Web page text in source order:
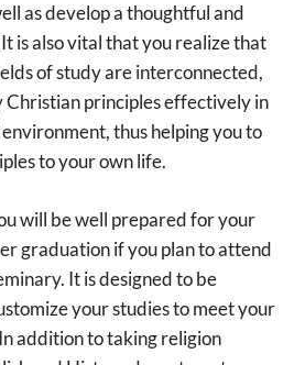
as develop a thoughtful and
is also vital that you realize that
of study are interconnected,
Christian principles effectively in
thus helping you to
to your own life.
will be well prepared for your
graduation if you plan to attend
It is designed to be
your studies to meet your
addition to taking religion